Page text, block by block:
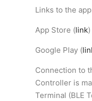
Links to the
App Store (link)
Google Play (
Connection to
Controller is
Terminal (BLE